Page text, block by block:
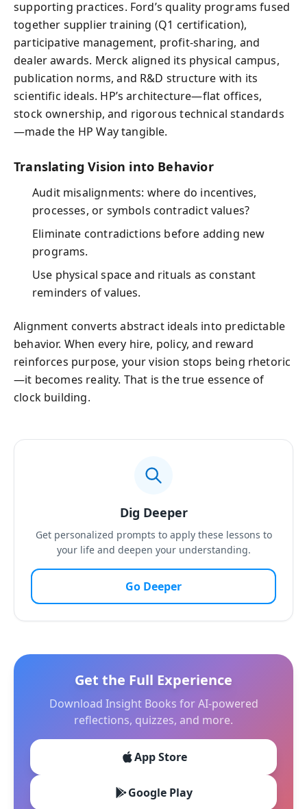
supporting practices. Ford’s quality programs fused
together supplier training (Q1 certification),
participative management, profit‑sharing, and
dealer awards. Merck aligned its physical campus,
publication norms, and R&D structure with its
scientific ideals. HP’s architecture—flat offices,
stock ownership, and rigorous technical standards
—made the HP Way tangible.
Translating Vision into Behavior
Audit misalignments: where do incentives,
processes, or symbols contradict values?
Eliminate contradictions before adding new
programs.
Use physical space and rituals as constant
reminders of values.
Alignment converts abstract ideals into predictable
behavior. When every hire, policy, and reward
reinforces purpose, your vision stops being rhetoric
—it becomes reality. That is the true essence of
clock building.
Dig Deeper
Get personalized prompts to apply these lessons to
your life and deepen your understanding.
Go Deeper
Get the Full Experience
Download Insight Books for AI-powered
reflections, quizzes, and more.
App Store
Google Play